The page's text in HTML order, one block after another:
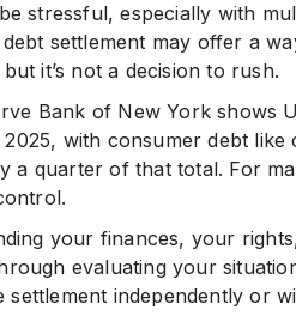
stressful, especially with
settlement may offer a
it’s not a decision to rush.
Bank of New York shows
with consumer debt like
a quarter of that total. For
your finances, your
evaluating your
independently or